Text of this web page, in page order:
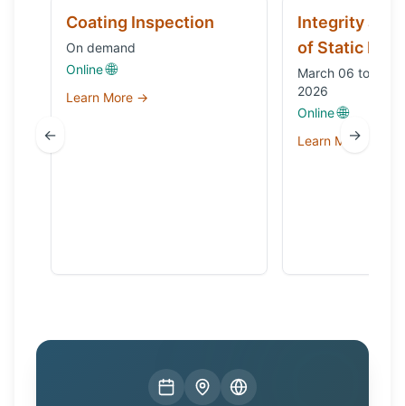
←
Coating Inspection
On demand
Online 🌐
Learn More →
Integrity and
of Static
March 06 to
2026
Online 🌐
Learn More →
→